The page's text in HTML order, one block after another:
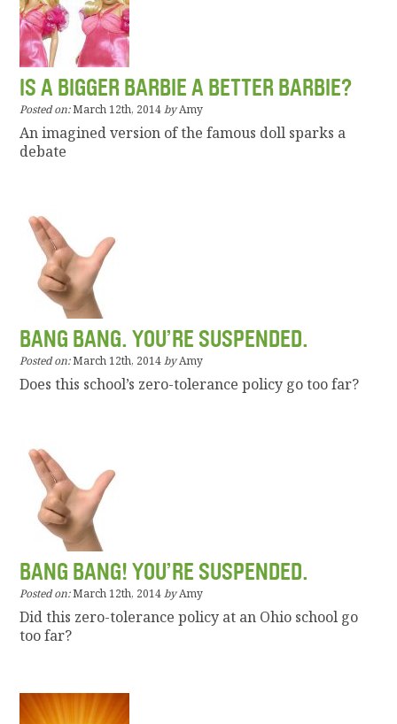
IS A BIGGER BARBIE A BETTER BARBIE?
Posted on:March 12th, 2014 byAmy
An imagined version of the famous doll sparks a
debate
BANG BANG. YOU’RE SUSPENDED.
Posted on:March 12th, 2014 byAmy
Does this school’s zero-tolerance policy go too far?
BANG BANG! YOU’RE SUSPENDED.
Posted on:March 12th, 2014 byAmy
Did this zero-tolerance policy at an Ohio school go
too far?